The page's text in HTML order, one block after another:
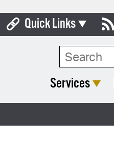
Quick Links
Boards & Search Type:
Services